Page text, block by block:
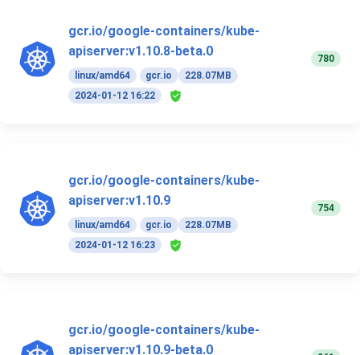
gcr.io/google-containers/kube-
apiserver:v1.10.8-beta.0
linux/amd64 gcr.io
228.07MB
2024-01-12 16:22
780
gcr.io/google-containers/kube-
apiserver:v1.10.9
linux/amd64 gcr.io
228.07MB
2024-01-12 16:23
754
gcr.io/google-containers/kube-
apiserver:v1.10.9-beta.0